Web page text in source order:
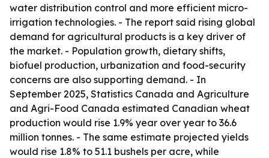
water distribution control and more efficient micro-
irrigation technologies. - The report said rising global
demand for agricultural products is a key driver of
the market. - Population growth, dietary shifts,
biofuel production, urbanization and food-security
concerns are also supporting demand. - In
September 2025, Statistics Canada and Agriculture
and Agri-Food Canada estimated Canadian wheat
production would rise 1.9% year over year to 36.6
million tonnes. - The same estimate projected yields
would rise 1.8% to 51.1 bushels per acre, while